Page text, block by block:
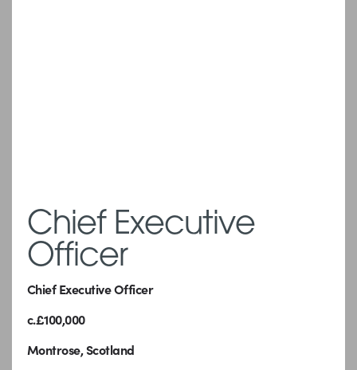
Chief Executive
Officer
Chief Executive Officer
c.£100,000
Montrose, Scotland